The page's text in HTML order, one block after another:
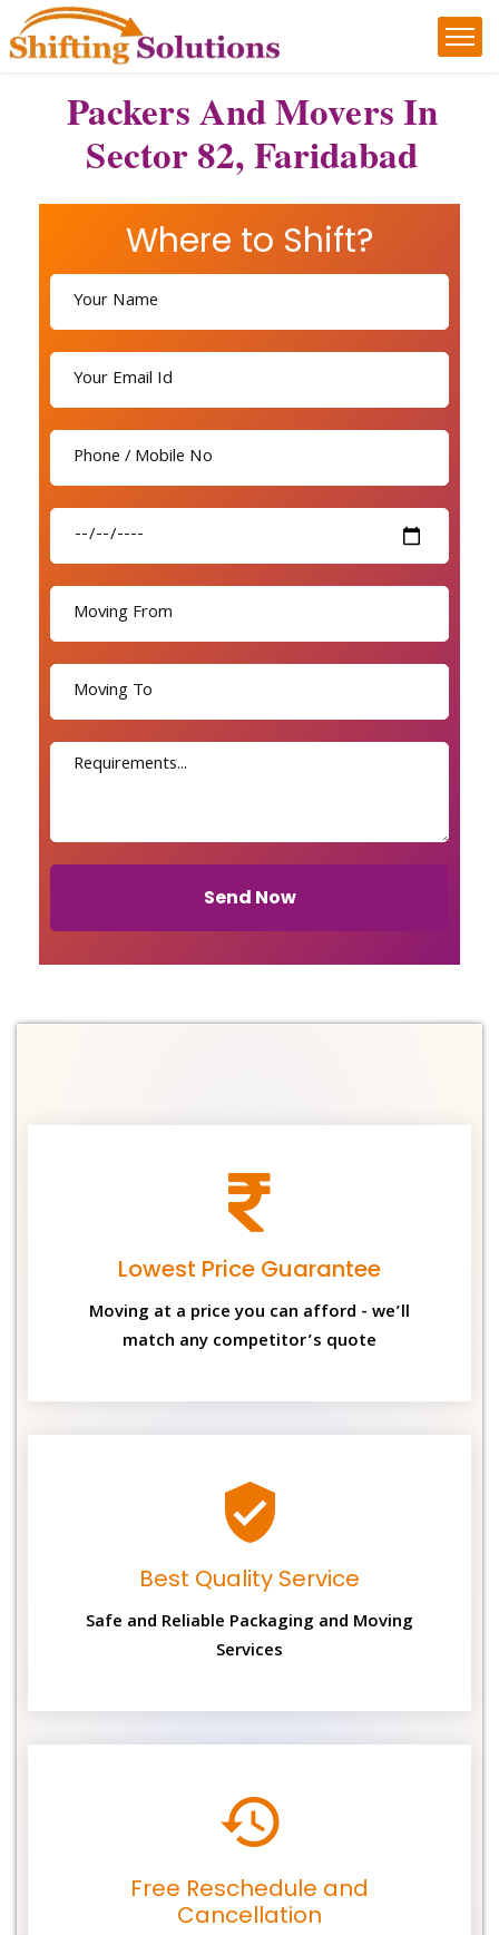
Packers And Movers In
Sector 82, Faridabad
Where to Shift?
Send Now
Lowest Price Guarantee
Moving at a price you can afford - we’ll
match any competitor’s quote
Best Quality Service
Safe and Reliable Packaging and Moving
Services
Free Reschedule and
Cancellation